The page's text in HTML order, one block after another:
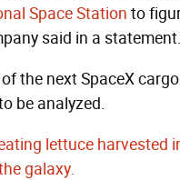
Space Station to
said in a statement.
the next SpaceX
be analyzed.
lettuce harvested
galaxy.